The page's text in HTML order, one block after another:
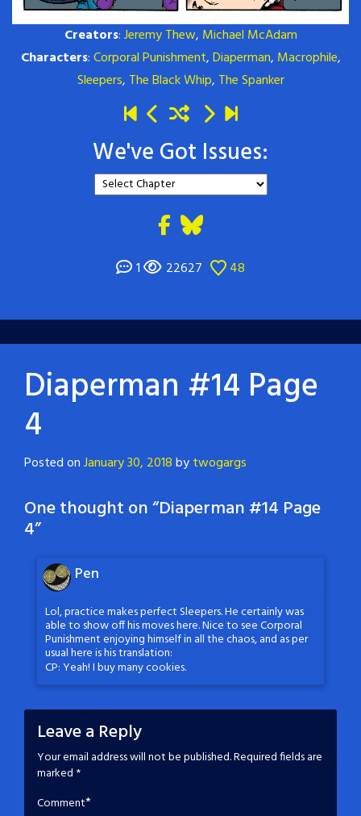
Creators:Jeremy Thew, Michael McAdam
Characters:Corporal Punishment,Diaperman, Macrophile,
Sleepers, The Black Whip, The Spanker
We've Got Issues:
1 22627 48
Diaperman #14 Page
4
Posted onJanuary 30, 2018bytwogargs
One thought on “Diaperman #14 Page
4”
Pen
Lol, practice makes perfect Sleepers. He certainly was
able to show off his moves here. Nice to see Corporal
Punishment enjoying himself in all the chaos, and as per
usual here is his translation:
CP: Yeah! I buy many cookies.
Leave a Reply
Your email address will not be published.Required fields are
marked *
Comment*